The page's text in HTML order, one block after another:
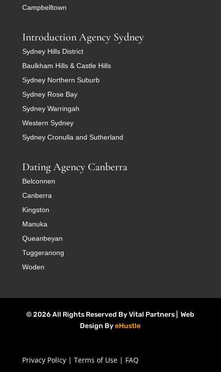
Campbelltown
Introduction Agency Sydney
Sydney Hills District
Baulkham Hills & Castle Hills
Sydney Northern Suburb
Sydney Rose Bay
Sydney Warringah
Western Sydney
Sydney Cronulla and Sutherland
Dating Agency Canberra
Belconnen
Canberra
Kingston
Manuka
Queanbeyan
Tuggeranong
Woden
© 2026 All Rights Reserved By Vital Partners | Web
Design ByeHustle
Privacy Policy| Terms of Use| FAQ